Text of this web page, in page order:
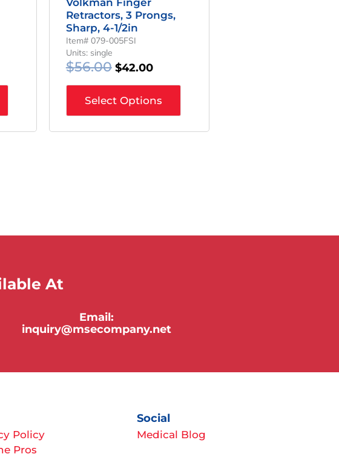
Retractors, 3 Prongs,
Sharp, 4-1/2in
Item# 079-005FSI
Units: single
$56.00 $42.00
Select Options
At
Email:
inquiry@msecompany.net
Policy
Pros
Social
Medical Blog